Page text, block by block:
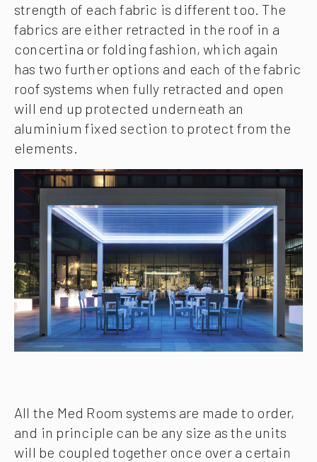
strength of each fabric is different too. The
fabrics are either retracted in the roof in a
concertina or folding fashion, which again
has two further options and each of the fabric
roof systems when fully retracted and open
will end up protected underneath an
aluminium fixed section to protect from the
elements.
All the Med Room systems are made to order,
and in principle can be any size as the units
will be coupled together once over a certain